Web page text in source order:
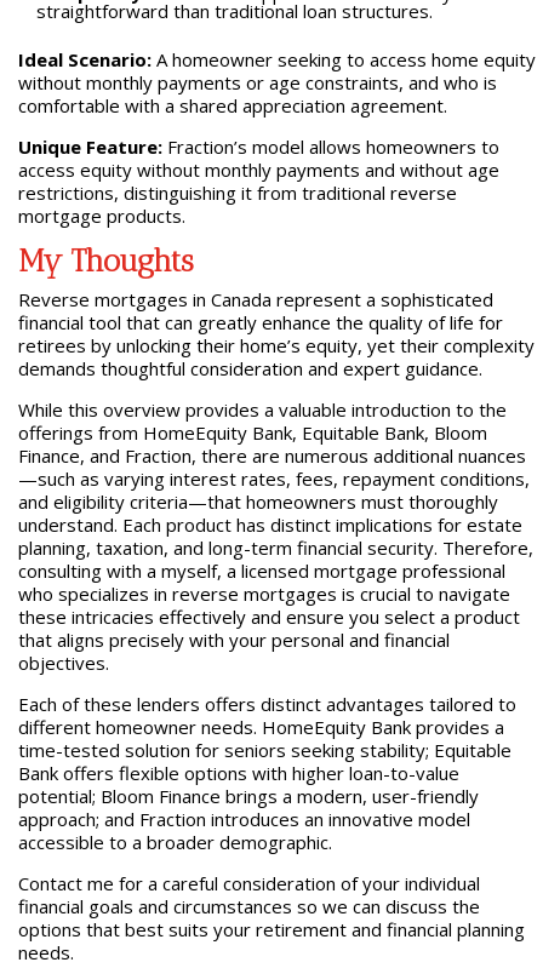
straightforward than traditional loan structures.
Ideal Scenario:A homeowner seeking to access home equity
without monthly payments or age constraints, and who is
comfortable with a shared appreciation agreement.
Unique Feature:Fraction’s model allows homeowners to
access equity without monthly payments and without age
restrictions, distinguishing it from traditional reverse
mortgage products.
My Thoughts
Reverse mortgages in Canada represent a sophisticated
financial tool that can greatly enhance the quality of life for
retirees by unlocking their home’s equity, yet their complexity
demands thoughtful consideration and expert guidance.
While this overview provides a valuable introduction to the
offerings from HomeEquity Bank, Equitable Bank, Bloom
Finance, and Fraction, there are numerous additional nuances
—such as varying interest rates, fees, repayment conditions,
and eligibility criteria—that homeowners must thoroughly
understand. Each product has distinct implications for estate
planning, taxation, and long-term financial security. Therefore,
consulting with a myself, a licensed mortgage professional
who specializes in reverse mortgages is crucial to navigate
these intricacies effectively and ensure you select a product
that aligns precisely with your personal and financial
objectives.
Each of these lenders offers distinct advantages tailored to
different homeowner needs. HomeEquity Bank provides a
time-tested solution for seniors seeking stability; Equitable
Bank offers flexible options with higher loan-to-value
potential; Bloom Finance brings a modern, user-friendly
approach; and Fraction introduces an innovative model
accessible to a broader demographic.
Contact me for a careful consideration of your individual
financial goals and circumstances so we can discuss the
options that best suits your retirement and financial planning
needs.